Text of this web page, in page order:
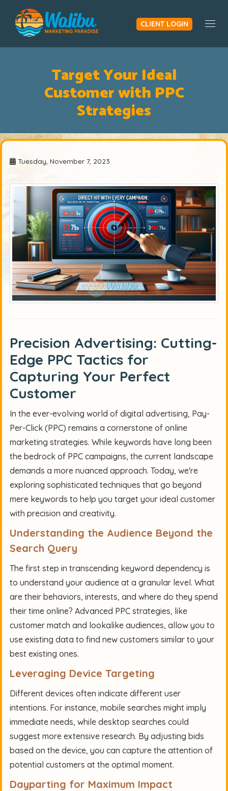
CLIENT LOGIN
Target Your Ideal
Customer with PPC
Strategies
Tuesday, November 7, 2023
Precision Advertising: Cutting-
Edge PPC Tactics for
Capturing Your Perfect
Customer
In the ever-evolving world of digital advertising, Pay-
Per-Click (PPC) remains a cornerstone of online
marketing strategies. While keywords have long been
the bedrock of PPC campaigns, the current landscape
demands a more nuanced approach. Today, we're
exploring sophisticated techniques that go beyond
mere keywords to help you target your ideal customer
with precision and creativity.
Understanding the Audience Beyond the
Search Query
The first step in transcending keyword dependency is
to understand your audience at a granular level. What
are their behaviors, interests, and where do they spend
their time online? Advanced PPC strategies, like
customer match and lookalike audiences, allow you to
use existing data to find new customers similar to your
best existing ones.
Leveraging Device Targeting
Different devices often indicate different user
intentions. For instance, mobile searches might imply
immediate needs, while desktop searches could
suggest more extensive research. By adjusting bids
based on the device, you can capture the attention of
potential customers at the optimal moment.
Dayparting for Maximum Impact